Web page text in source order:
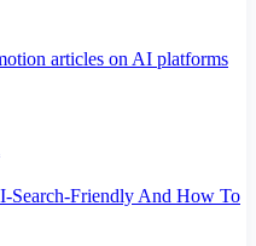
articles on AI platforms
Search-Friendly And How To